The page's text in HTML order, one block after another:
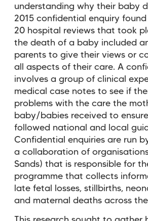
understanding why their baby
2015 confidential enquiry
20 hospital reviews that took
the death of a baby included
parents to give their views or
all aspects of their care. A
involves a group of clinical
medical case notes to see if
problems with the care the
baby/babies received to
followed national and local
Confidential enquiries are run
a collaboration of
Sands) that is responsible for
programme that collects
late fetal losses, stillbirths,
and maternal deaths across the